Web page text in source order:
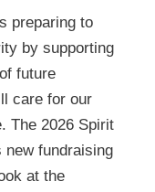
preparing to
by supporting
future
care for our
The 2026 Spirit
new fundraising
at the